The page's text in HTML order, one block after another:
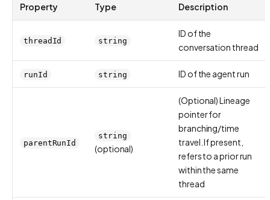
Property Type Description
threadId string
ID of the
conversation thread
runId string ID of the agent run
parentRunId
string
(optional)
(Optional) Lineage
pointer for
branching/time
travel. If present,
refers to a prior run
within the same
thread